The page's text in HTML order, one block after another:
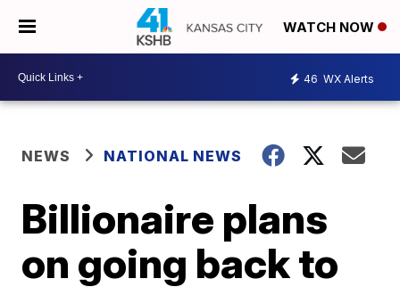
WATCH NOW
46 WX Alerts
NEWS NATIONAL NEWS
Billionaire plans
on going back to